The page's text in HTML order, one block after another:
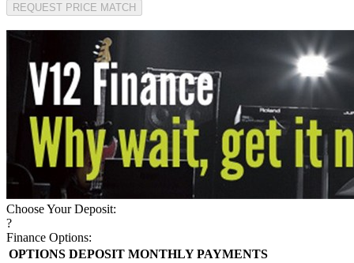
REQUEST PRICE MATCH
Choose Your Deposit:
?
Finance Options:
OPTIONS DEPOSIT MONTHLY PAYMENTS